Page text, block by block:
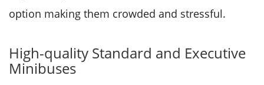
option making them crowded and stressful.
High-quality Standard and Executive
Minibuses